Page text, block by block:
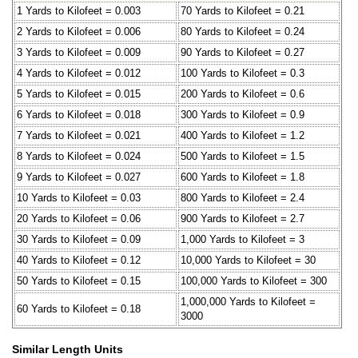
1 Yards to Kilofeet = 0.003
70 Yards to Kilofeet = 0.21
2 Yards to Kilofeet = 0.006
80 Yards to Kilofeet = 0.24
3 Yards to Kilofeet = 0.009
90 Yards to Kilofeet = 0.27
4 Yards to Kilofeet = 0.012
100 Yards to Kilofeet = 0.3
5 Yards to Kilofeet = 0.015
200 Yards to Kilofeet = 0.6
6 Yards to Kilofeet = 0.018
300 Yards to Kilofeet = 0.9
7 Yards to Kilofeet = 0.021
400 Yards to Kilofeet = 1.2
8 Yards to Kilofeet = 0.024
500 Yards to Kilofeet = 1.5
9 Yards to Kilofeet = 0.027
600 Yards to Kilofeet = 1.8
10 Yards to Kilofeet = 0.03
800 Yards to Kilofeet = 2.4
20 Yards to Kilofeet = 0.06
900 Yards to Kilofeet = 2.7
30 Yards to Kilofeet = 0.09
1,000 Yards to Kilofeet = 3
40 Yards to Kilofeet = 0.12
10,000 Yards to Kilofeet = 30
50 Yards to Kilofeet = 0.15
100,000 Yards to Kilofeet = 300
60 Yards to Kilofeet = 0.18
1,000,000 Yards to Kilofeet =
3000
Similar Length Units